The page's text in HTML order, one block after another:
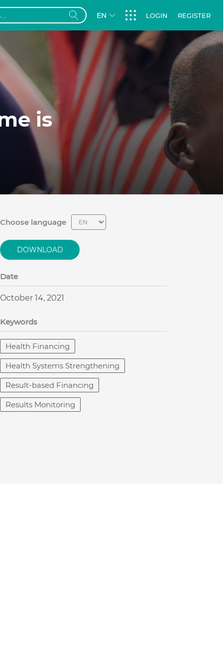
EN LOGIN REGISTER
is
Choose language
DOWNLOAD
Date
October 14, 2021
Keywords
Health Financing
Health Systems Strengthening
Result-based Financing
Results Monitoring